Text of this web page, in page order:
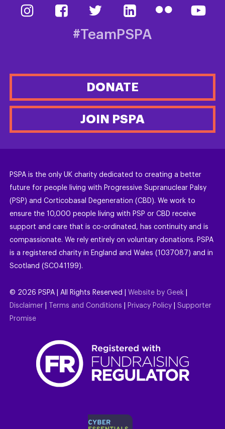
#TeamPSPA
DONATE
JOIN PSPA
PSPA is the only UK charity dedicated to creating a better
future for people living with Progressive Supranuclear Palsy
(PSP) and Corticobasal Degeneration (CBD). We work to
ensure the 10,000 people living with PSP or CBD receive
support and care that is co-ordinated, has continuity and is
compassionate. We rely entirely on voluntary donations. PSPA
is a registered charity in England and Wales (1037087) and in
Scotland (SC041199).
© 2026 PSPA | All Rights Reserved | Website by Geek
Disclaimer
Terms and Conditions Privacy Policy
Supporter
Promise